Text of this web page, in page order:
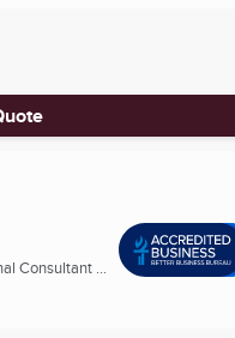
Consultant ...